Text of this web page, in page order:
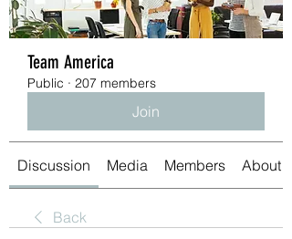
Team America
Public · 207 members
Join
Discussion Media Members About
Back